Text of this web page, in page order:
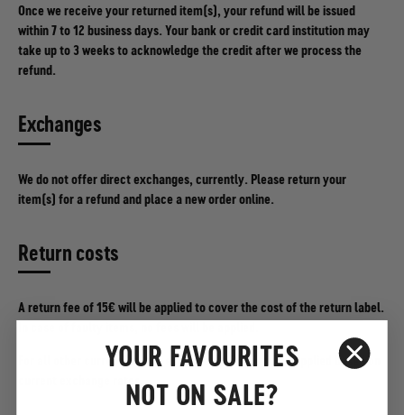
Once we receive your returned item(s), your refund will be issued
within 7 to 12 business days. Your bank or credit card institution may
take up to 3 weeks to acknowledge the credit after we process the
refund.
Exchanges
We do not offer direct exchanges, currently. Please return your
item(s) for a refund and place a new order online.
Return costs
A return fee of 15€ will be applied to cover the cost of the return label.
For all other currencies, the equivalent of €15 will be applied based on
current exchange rates.
YOUR FAVOURITES
NOT ON SALE?